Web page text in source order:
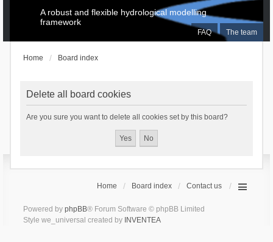
FAQ The team
A robust and flexible hydrological modelling
framework
Home Board index
Delete all board cookies
Are you sure you want to delete all cookies set by this board?
Home Board index Contact us
Powered by phpBB® Forum Software © phpBB Limited
Style we_universal created by INVENTEA